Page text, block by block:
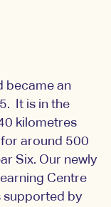
became an
It is in the
kilometres
around 500
Six. Our newly
Centre
supported by